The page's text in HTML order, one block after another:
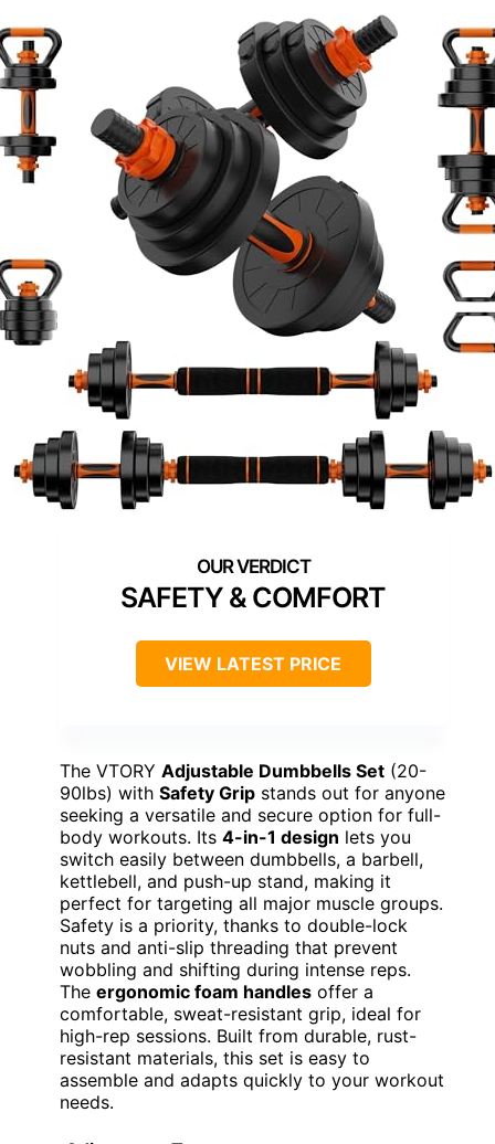
SAFETY & COMFORT
VIEW LATEST PRICE
The VTORY Adjustable Dumbbells Set (20-
90lbs) with Safety Grip stands out for anyone
seeking a versatile and secure option for full-
body workouts. Its 4-in-1 design lets you
switch easily between dumbbells, a barbell,
kettlebell, and push-up stand, making it
perfect for targeting all major muscle groups.
Safety is a priority, thanks to double-lock
nuts and anti-slip threading that prevent
wobbling and shifting during intense reps.
The ergonomic foam handles offer a
comfortable, sweat-resistant grip, ideal for
high-rep sessions. Built from durable, rust-
resistant materials, this set is easy to
assemble and adapts quickly to your workout
needs.